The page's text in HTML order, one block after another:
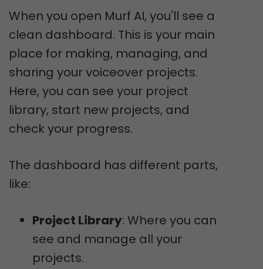
When you open Murf AI, you'll see a
clean dashboard. This is your main
place for making, managing, and
sharing your voiceover projects.
Here, you can see your project
library, start new projects, and
check your progress.
The dashboard has different parts,
like:
Project Library: Where you can
see and manage all your
projects.